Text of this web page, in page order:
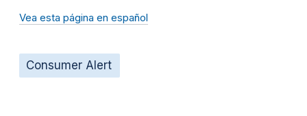
Vea esta página en español
Consumer Alert